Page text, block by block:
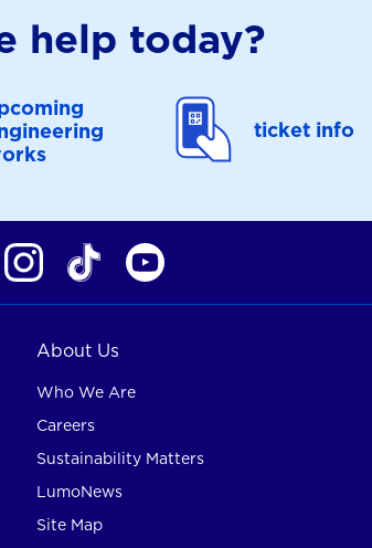
help today?
ticket info
About Us
Who We Are
Careers
Sustainability Matters
LumoNews
Site Map